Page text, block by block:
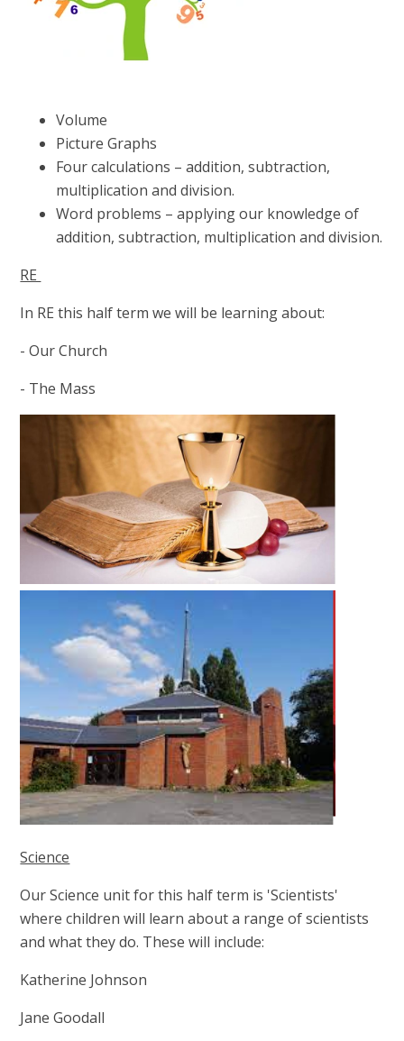
Volume
Picture Graphs
Four calculations – addition, subtraction,
multiplication and division.
Word problems – applying our knowledge of
addition, subtraction, multiplication and division.
RE
In RE this half term we will be learning about:
- Our Church
- The Mass
Science
Our Science unit for this half term is 'Scientists'
where children will learn about a range of scientists
and what they do. These will include:
Katherine Johnson
Jane Goodall